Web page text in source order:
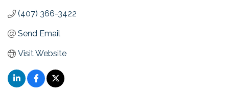
(407) 366-3422
Send Email
Visit Website